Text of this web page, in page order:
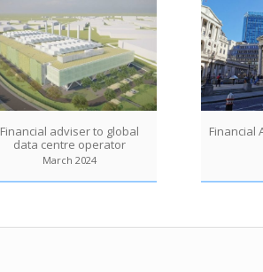
Financial adviser to global
data centre operator
March 2024
Financial